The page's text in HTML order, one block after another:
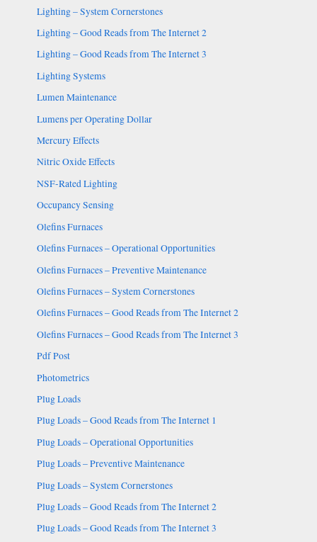
Lighting – System Cornerstones
Lighting – Good Reads from The Internet 2
Lighting – Good Reads from The Internet 3
Lighting Systems
Lumen Maintenance
Lumens per Operating Dollar
Mercury Effects
Nitric Oxide Effects
NSF-Rated Lighting
Occupancy Sensing
Olefins Furnaces
Olefins Furnaces – Operational Opportunities
Olefins Furnaces – Preventive Maintenance
Olefins Furnaces – System Cornerstones
Olefins Furnaces – Good Reads from The Internet 2
Olefins Furnaces – Good Reads from The Internet 3
Pdf Post
Photometrics
Plug Loads
Plug Loads – Good Reads from The Internet 1
Plug Loads – Operational Opportunities
Plug Loads – Preventive Maintenance
Plug Loads – System Cornerstones
Plug Loads – Good Reads from The Internet 2
Plug Loads – Good Reads from The Internet 3